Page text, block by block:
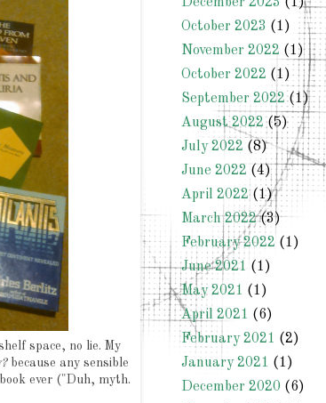
space, no lie. My
because any sensible
ever ("Duh, myth.
October 2023 (1)
November 2022 (1)
October 2022 (1)
September 2022(1)
August 2022(5)
July 2022 (8)
June 2022 (4)
April 2022(1)
March 2022(3)
February 2022 (1)
June 2021 (1)
May 2021 (1)
April 2021 (6)
February 2021 (2)
January 2021 (1)
December 2020 (6)